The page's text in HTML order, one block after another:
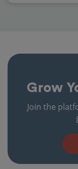
Grow
Join the